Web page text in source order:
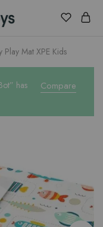
Play Mat XPE Kids
Compare
has